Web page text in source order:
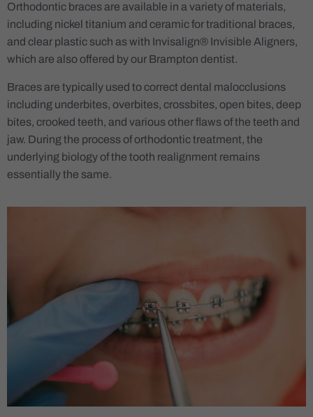
Orthodontic braces are available in a variety of materials,
including nickel titanium and ceramic for traditional braces,
and clear plastic such as with Invisalign® Invisible Aligners,
which are also offered by our Brampton dentist.
Braces are typically used to correct dental malocclusions
including underbites, overbites, crossbites, open bites, deep
bites, crooked teeth, and various other flaws of the teeth and
jaw. During the process of orthodontic treatment, the
underlying biology of the tooth realignment remains
essentially the same.